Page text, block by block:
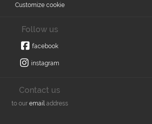
Customize cookie
Follow us
facebook
instagram
Contact us
to our emailaddress